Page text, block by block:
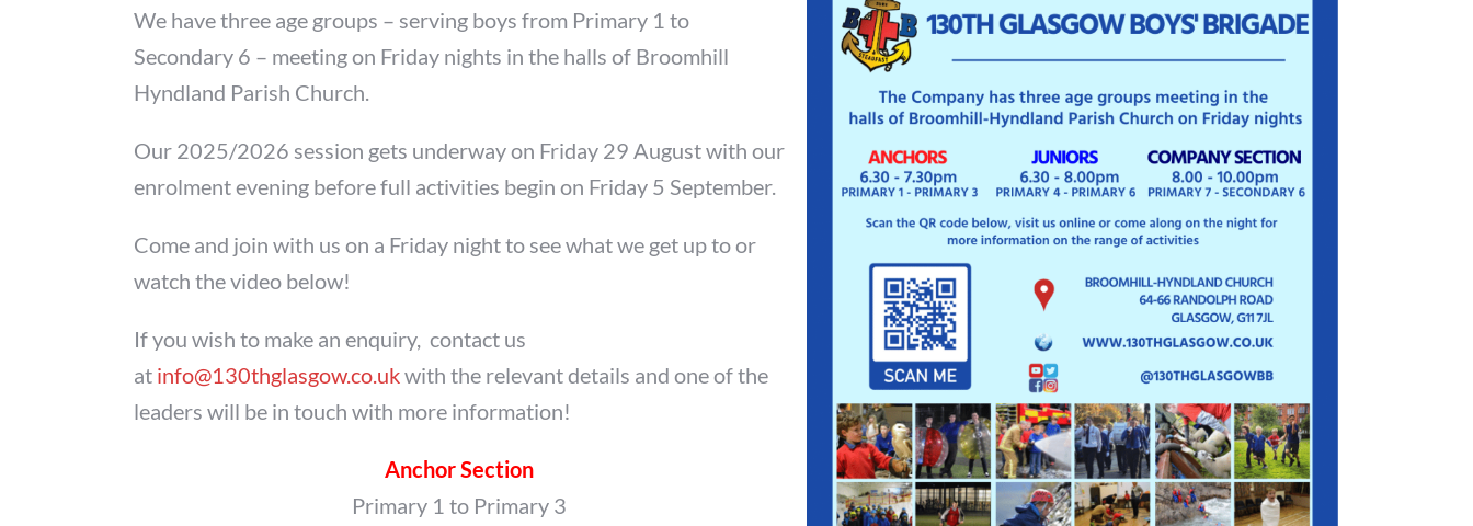
We have three age groups – serving boys from Primary 1 to
Secondary 6 – meeting on Friday nights in the halls of Broomhill
Hyndland Parish Church.
Our 2025/2026 session gets underway on Friday 29 August with our
enrolment evening before full activities begin on Friday 5 September.
Come and join with us on a Friday night to see what we get up to or
watch the video below!
If you wish to make an enquiry, contact us
at info@130thglasgow.co.ukwith the relevant details and one of the
leaders will be in touch with more information!
Anchor Section
Primary 1 to Primary 3